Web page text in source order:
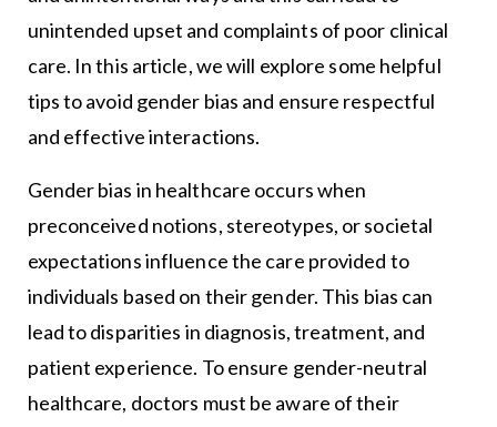
unintended upset and complaints of poor clinical
care. In this article, we will explore some helpful
tips to avoid gender bias and ensure respectful
and effective interactions.
Gender bias in healthcare occurs when
preconceived notions, stereotypes, or societal
expectations influence the care provided to
individuals based on their gender. This bias can
lead to disparities in diagnosis, treatment, and
patient experience. To ensure gender-neutral
healthcare, doctors must be aware of their